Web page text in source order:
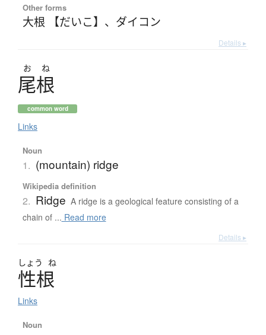
Other forms
大根 【だいこ】 、 ダイコン
Details ▸
お ね
尾根
common word
Links
Noun
1. (mountain) ridge
Wikipedia definition
2. Ridge A ridge is a geological feature consisting of a
chain of ... Read more
Details ▸
しょう ね
性根
Links
Noun